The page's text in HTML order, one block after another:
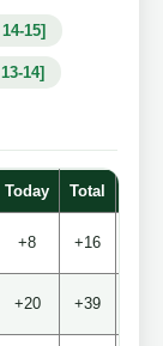
15]
14]
Today Total
+8 +16
+20 +39